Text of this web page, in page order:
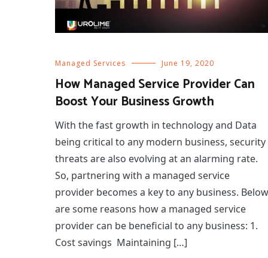
Managed Services June 19, 2020
How Managed Service Provider Can
Boost Your Business Growth
With the fast growth in technology and Data
being critical to any modern business, security
threats are also evolving at an alarming rate.
So, partnering with a managed service
provider becomes a key to any business. Below
are some reasons how a managed service
provider can be beneficial to any business: 1.
Cost savings Maintaining […]